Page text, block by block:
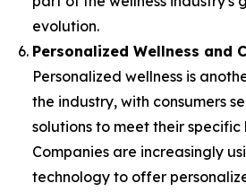
evolution.
Personalized Wellness and
Personalized wellness is
the industry, with consumers
solutions to meet their specific
Companies are increasingly
technology to offer